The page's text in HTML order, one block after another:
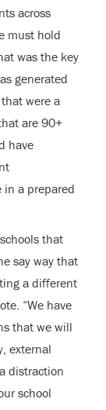
across
must hold
was the key
generated
were a
are 90+
have
in a prepared
that
say way that
a different
“We have
that we will
external
distraction
school